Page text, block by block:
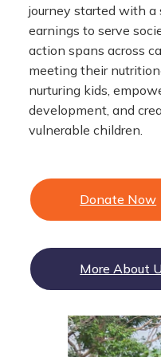
journey started with a
earnings to serve
action spans across
meeting their
nurturing kids,
development, and
vulnerable children.
Donate Now
More About